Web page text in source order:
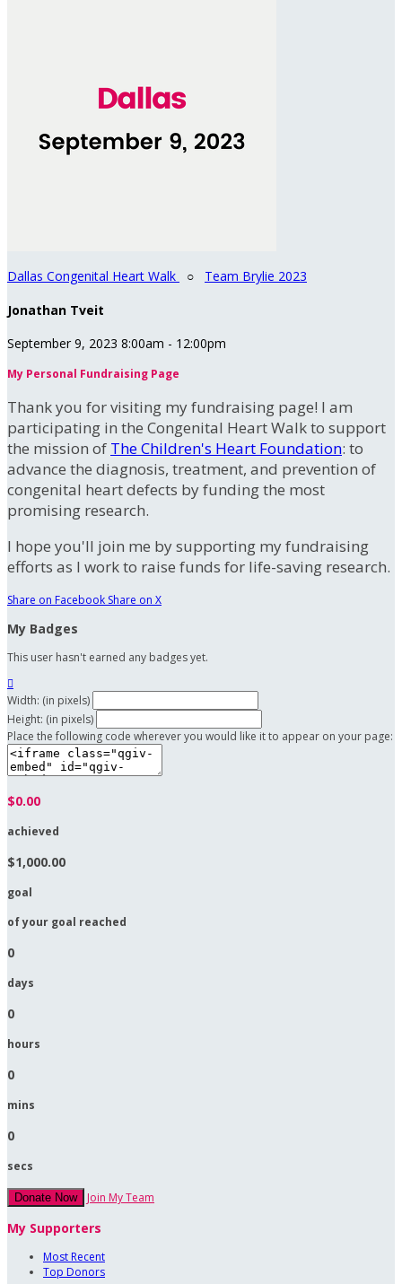
Dallas Congenital Heart Walk ○ Team Brylie 2023
Jonathan Tveit
September 9, 2023 8:00am - 12:00pm
My Personal Fundraising Page
Thank you for visiting my fundraising page! I am
participating in the Congenital Heart Walk to support
the mission of The Children's Heart Foundation: to
advance the diagnosis, treatment, and prevention of
congenital heart defects by funding the most
promising research.
I hope you'll join me by supporting my fundraising
efforts as I work to raise funds for life-saving research.
Share on Facebook Share on X
My Badges
This user hasn't earned any badges yet.

Width: (in pixels)
Height: (in pixels)
Place the following code wherever you would like it to appear on your page:
$0.00
achieved
$1,000.00
goal
of your goal reached
0
days
0
hours
0
mins
0
secs
Donate Now Join My Team
My Supporters
Most Recent
Top Donors